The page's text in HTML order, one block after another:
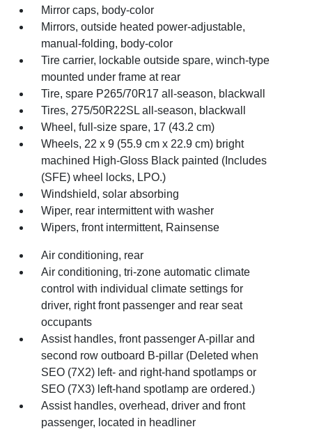
Mirror caps, body-color
Mirrors, outside heated power-adjustable,
manual-folding, body-color
Tire carrier, lockable outside spare, winch-type
mounted under frame at rear
Tire, spare P265/70R17 all-season, blackwall
Tires, 275/50R22SL all-season, blackwall
Wheel, full-size spare, 17 (43.2 cm)
Wheels, 22 x 9 (55.9 cm x 22.9 cm) bright
machined High-Gloss Black painted (Includes
(SFE) wheel locks, LPO.)
Windshield, solar absorbing
Wiper, rear intermittent with washer
Wipers, front intermittent, Rainsense
Air conditioning, rear
Air conditioning, tri-zone automatic climate
control with individual climate settings for
driver, right front passenger and rear seat
occupants
Assist handles, front passenger A-pillar and
second row outboard B-pillar (Deleted when
SEO (7X2) left- and right-hand spotlamps or
SEO (7X3) left-hand spotlamp are ordered.)
Assist handles, overhead, driver and front
passenger, located in headliner